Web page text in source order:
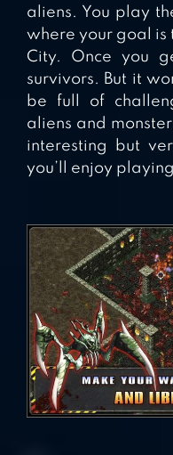
aliens. You play
where your goal is
City. Once you
survivors. But it
be full of
aliens and
interesting but
you’ll enjoy